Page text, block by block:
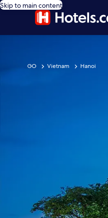
Skip to main content
GO Vietnam Hanoi